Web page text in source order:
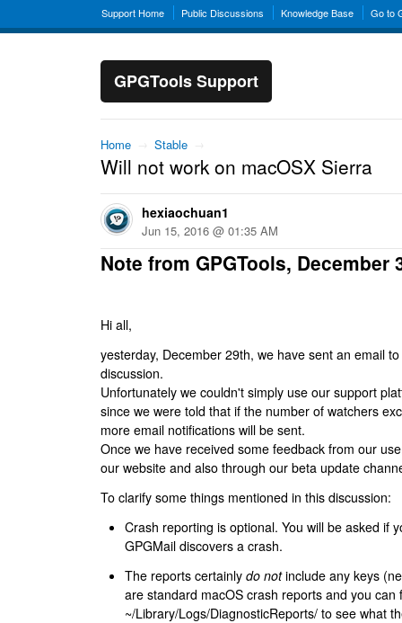
Support Home Public Discussions Knowledge Base Go to
GPGTools Support
Home → Stable →
Will not work on macOSX Sierra
hexiaochuan1
Jun 15, 2016 @ 01:35 AM
Note from GPGTools, December
Hi all,
yesterday, December 29th, we have sent an email
discussion.
Unfortunately we couldn't simply use our support
since we were told that if the number of watchers
more email notifications will be sent.
Once we have received some feedback from our
our website and also through our beta update
To clarify some things mentioned in this discussion:
Crash reporting is optional. You will be asked if
GPGMail discovers a crash.
The reports certainly do notinclude any keys
are standard macOS crash reports and you can
~/Library/Logs/DiagnosticReports/ to see what